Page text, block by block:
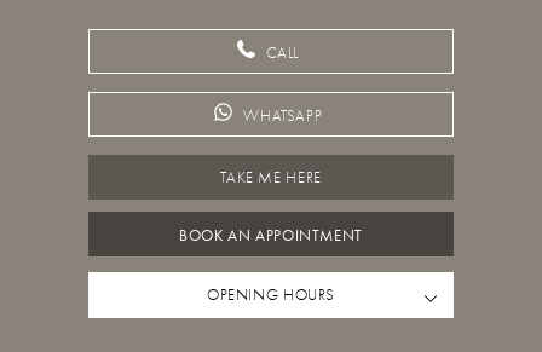
CALL
WHATSAPP
TAKE ME HERE
BOOK AN APPOINTMENT
OPENING HOURS